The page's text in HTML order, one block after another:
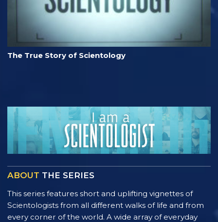
The True Story of Scientology
ABOUT THE SERIES
This series features short and uplifting vignettes of
Scientologists from all different walks of life and from
every corner of the world. A wide array of everyday